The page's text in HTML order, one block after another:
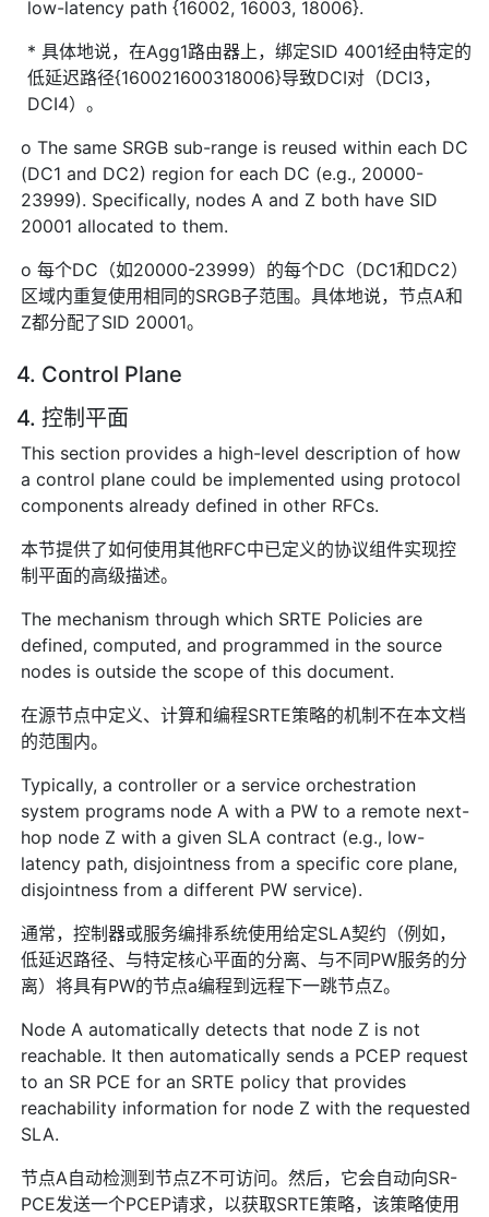
low-latency path {16002, 16003, 18006}.
* 具体地说，在Agg1路由器上，绑定SID 4001经由特定的
低延迟路径{160021600318006}导致DCI对（DCI3，
DCI4）。
o The same SRGB sub-range is reused within each DC
(DC1 and DC2) region for each DC (e.g., 20000-
23999). Specifically, nodes A and Z both have SID
20001 allocated to them.
o 每个DC（如20000-23999）的每个DC（DC1和DC2）
区域内重复使用相同的SRGB子范围。具体地说，节点A和
Z都分配了SID 20001。
4. Control Plane
4. 控制平面
This section provides a high-level description of how
a control plane could be implemented using protocol
components already defined in other RFCs.
本节提供了如何使用其他RFC中已定义的协议组件实现控
制平面的高级描述。
The mechanism through which SRTE Policies are
defined, computed, and programmed in the source
nodes is outside the scope of this document.
在源节点中定义、计算和编程SRTE策略的机制不在本文档
的范围内。
Typically, a controller or a service orchestration
system programs node A with a PW to a remote next-
hop node Z with a given SLA contract (e.g., low-
latency path, disjointness from a specific core plane,
disjointness from a different PW service).
通常，控制器或服务编排系统使用给定SLA契约（例如，
低延迟路径、与特定核心平面的分离、与不同PW服务的分
离）将具有PW的节点a编程到远程下一跳节点Z。
Node A automatically detects that node Z is not
reachable. It then automatically sends a PCEP request
to an SR PCE for an SRTE policy that provides
reachability information for node Z with the requested
SLA.
节点A自动检测到节点Z不可访问。然后，它会自动向SR-
PCE发送一个PCEP请求，以获取SRTE策略，该策略使用